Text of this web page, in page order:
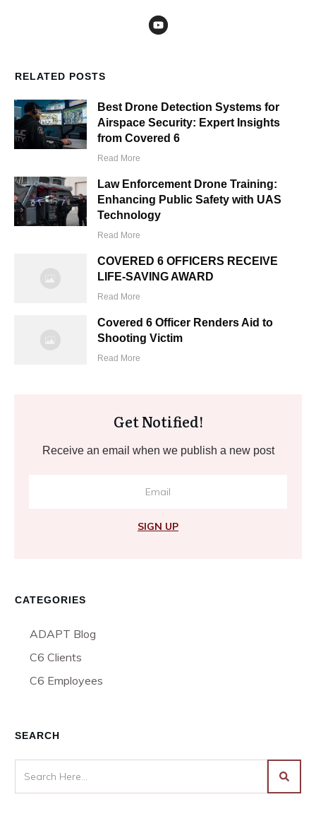
RELATED POSTS
Best Drone Detection Systems for
Airspace Security: Expert Insights
from Covered 6
Read More
Law Enforcement Drone Training:
Enhancing Public Safety with UAS
Technology
Read More
COVERED 6 OFFICERS RECEIVE
LIFE-SAVING AWARD
Read More
Covered 6 Officer Renders Aid to
Shooting Victim
Read More
Get Notified!
Receive an email when we publish a new post
SIGN UP
CATEGORIES
ADAPT Blog
C6 Clients
C6 Employees
SEARCH